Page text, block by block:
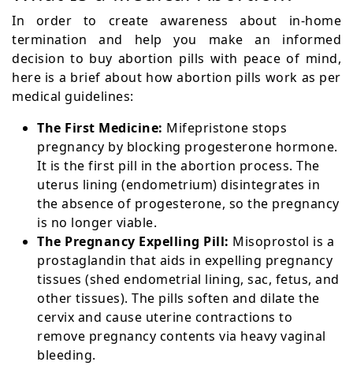
In order to create awareness about in-home
termination and help you make an informed
decision to buy abortion pills with peace of mind,
here is a brief about how abortion pills work as per
medical guidelines:
The First Medicine: Mifepristone stops
pregnancy by blocking progesterone hormone.
It is the first pill in the abortion process. The
uterus lining (endometrium) disintegrates in
the absence of progesterone, so the pregnancy
is no longer viable.
The Pregnancy Expelling Pill: Misoprostol is a
prostaglandin that aids in expelling pregnancy
tissues (shed endometrial lining, sac, fetus, and
other tissues). The pills soften and dilate the
cervix and cause uterine contractions to
remove pregnancy contents via heavy vaginal
bleeding.